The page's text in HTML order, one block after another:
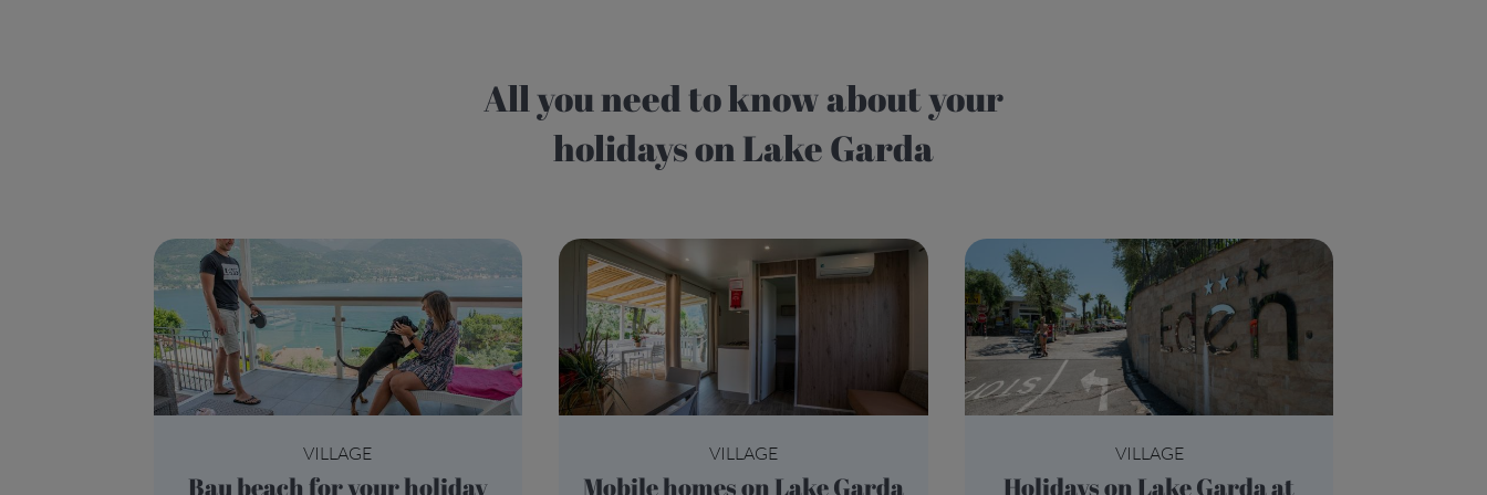
All you need to know about your
holidays on Lake Garda
VILLAGE
Bau beach for your holiday
VILLAGE
Mobile homes on Lake Garda
VILLAGE
Holidays on Lake Garda at